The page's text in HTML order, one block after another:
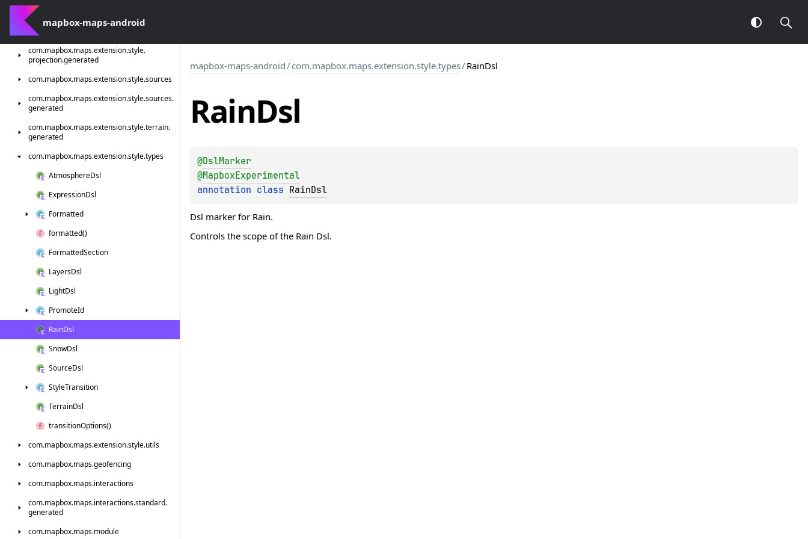
mapbox-maps-android
com.mapbox.maps.extension.style.
precipitations.
generated
com.mapbox.maps.extension.style.
projection.generated
com.mapbox.maps.extension.style.sources
com.mapbox.maps.extension.style.sources.
generated
com.mapbox.maps.extension.style.terrain.
generated
com.mapbox.maps.extension.style.types
AtmosphereDsl
ExpressionDsl
Formatted
formatted()
FormattedSection
LayersDsl
LightDsl
PromoteId
RainDsl
SnowDsl
SourceDsl
StyleTransition
TerrainDsl
transitionOptions()
com.mapbox.maps.extension.style.utils
com.mapbox.maps.geofencing
com.mapbox.maps.interactions
com.mapbox.maps.interactions.standard.
generated
com.mapbox.maps.module
mapbox-maps-android/com.mapbox.maps.extension.style.types/RainDsl
RainDsl
@DslMarker
@MapboxExperimental
annotation class RainDsl
Dsl marker for Rain.
Controls the scope of the Rain Dsl.